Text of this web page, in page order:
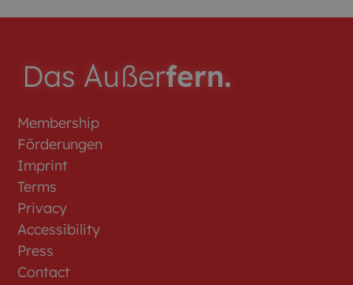
Membership
Förderungen
Imprint
Terms
Privacy
Accessibility
Press
Contact